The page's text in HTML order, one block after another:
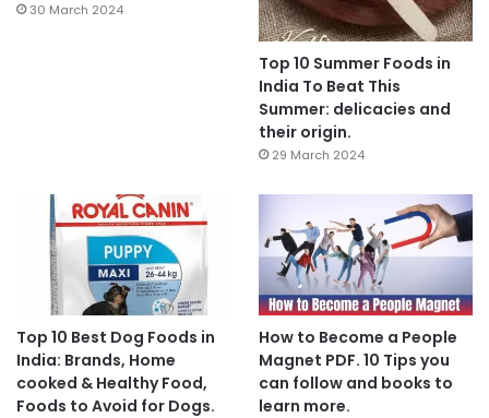
30 March 2024
Top 10 Summer Foods in
India To Beat This
Summer: delicacies and
their origin.
29 March 2024
Top 10 Best Dog Foods in
India: Brands, Home
cooked & Healthy Food,
Foods to Avoid for Dogs.
How to Become a People
Magnet PDF. 10 Tips you
can follow and books to
learn more.